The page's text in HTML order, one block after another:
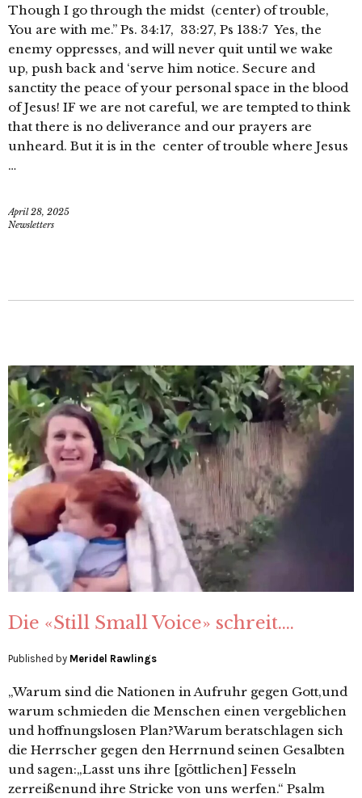
Though I go through the midst (center) of trouble,
You are with me.” Ps. 34:17, 33:27, Ps 138:7 Yes, the
enemy oppresses, and will never quit until we wake
up, push back and ‘serve him notice. Secure and
sanctity the peace of your personal space in the blood
of Jesus! IF we are not careful, we are tempted to think
that there is no deliverance and our prayers are
unheard. But it is in the center of trouble where Jesus
…
April 28, 2025
Newsletters
Die «Still Small Voice» schreit….
Published by Meridel Rawlings
„Warum sind die Nationen in Aufruhr gegen Gott,und
warum schmieden die Menschen einen vergeblichen
und hoffnungslosen Plan?Warum beratschlagen sich
die Herrscher gegen den Herrnund seinen Gesalbten
und sagen:„Lasst uns ihre [göttlichen] Fesseln
zerreißenund ihre Stricke von uns werfen.“ Psalm